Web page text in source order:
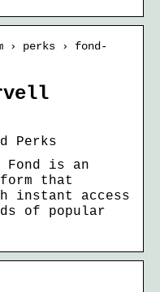
› perks › fond-
Perks
Fond is an
that
instant access
of popular